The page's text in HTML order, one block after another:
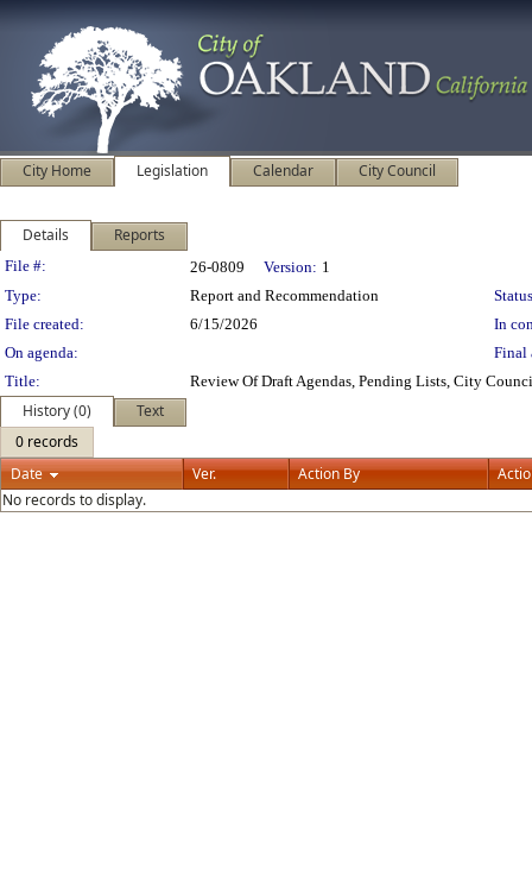
City Home Legislation Calendar City Council
Details Reports
Legislation Details
File #: 26-0809 Version: 1
Type:
Report and Recommendation
File created:
6/15/2026
In
On agenda:
Final
Title:
Review Of Draft Agendas, Pending Lists, City
History (0)
Text
0 records
Date
Ver. Action By
No records to display.